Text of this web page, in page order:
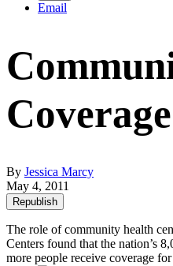
Email
By Jessica Marcy
May 4, 2011
Republish
The role of community health
Centers found that the nation’s
more people receive coverage